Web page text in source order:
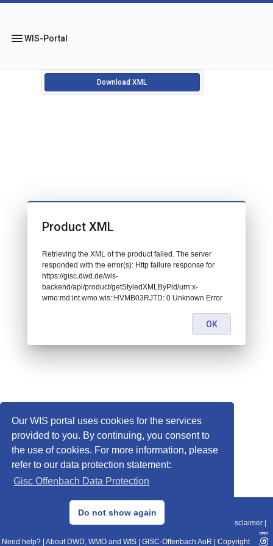
Our WIS portal uses cookies for the services
provided to you. By continuing, you consent to
the use of cookies. For more information, please
refer to our data protection statement:
Gisc Offenbach Data Protection
Do not show again
menuWIS-Portal
Download XML
© 2013–2025 DWD, Release Date: 2025-11-10
Data Protection|Sitemap|WIS 2.0|BITV 2.0 Disclaimer
Need help? About DWD, WMO and WIS GISC-Offenbach AoR Copyright
Product XML
Retrieving the XML of the product failed. The server
responded with the error(s): Http failure response for
https://gisc.dwd.de/wis-
backend/api/product/getStyledXMLByPid/urn:x-
wmo:md:int.wmo.wis::HVMB03RJTD: 0 Unknown Error
OK